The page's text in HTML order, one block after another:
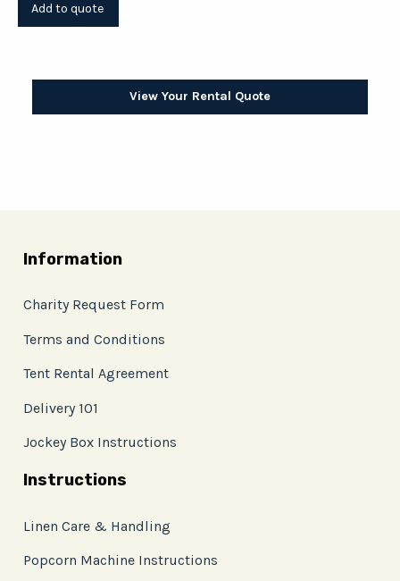
View Your Rental Quote
Information
Charity Request Form
Terms and Conditions
Tent Rental Agreement
Delivery 101
Jockey Box Instructions
Instructions
Linen Care & Handling
Popcorn Machine Instructions